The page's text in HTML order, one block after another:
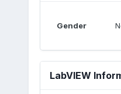
Gender
LabVIEW